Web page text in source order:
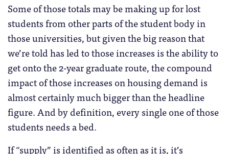
Some of those totals may be making up for lost
students from other parts of the student body in
those universities, but given the big reason that
we’re told has led to those increases is the ability to
get onto the 2-year graduate route, the compound
impact of those increases on housing demand is
almost certainly much bigger than the headline
figure. And by definition, every single one of those
students needs a bed.
If “supply” is identified as often as it is, it’s